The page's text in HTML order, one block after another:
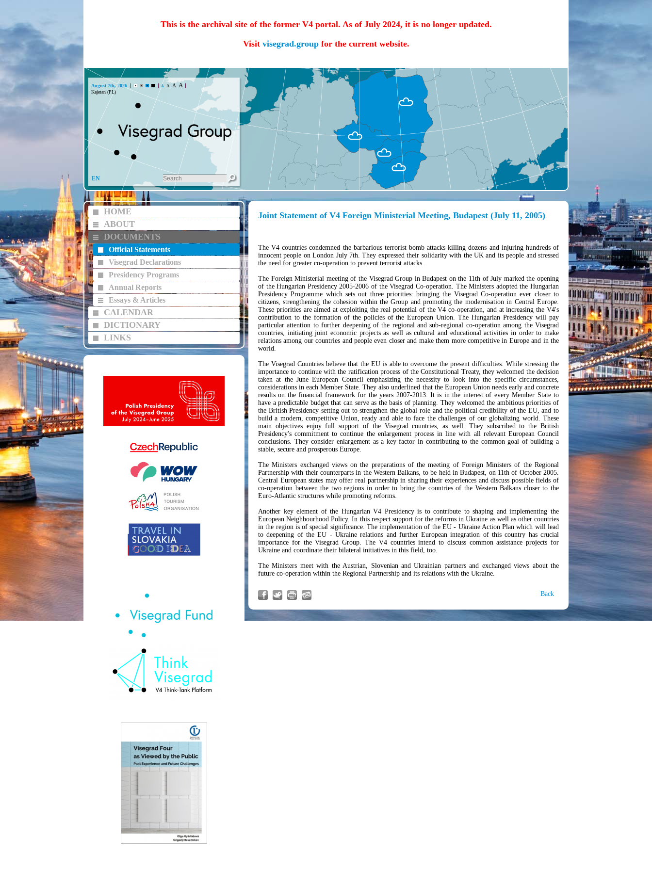
This is the archival site of the former V4 portal. As of July 2024, it is no longer updated.
Visit visegrad.groupfor the current website.
August 7th, 2026 A A A A
Kajetan (PL)
EN
HOME
ABOUT
DOCUMENTS
Official Statements
Visegrad Declarations
Presidency Programs
Annual Reports
Essays & Articles
CALENDAR
DICTIONARY
LINKS
Joint Statement of V4 Foreign Ministerial Meeting, Budapest (July 11, 2005)
The V4 countries condemned the barbarious terrorist bomb attacks killing dozens and injuring hundreds of
innocent people on London July 7th. They expressed their solidarity with the UK and its people and stressed
the need for greater co-operation to prevent terrorist attacks.
The Foreign Ministerial meeting of the Visegrad Group in Budapest on the 11th of July marked the opening
of the Hungarian Presidency 2005-2006 of the Visegrad Co-operation. The Ministers adopted the Hungarian
Presidency Programme which sets out three priorities: bringing the Visegrad Co-operation ever closer to
citizens, strengthening the cohesion within the Group and promoting the modernisation in Central Europe.
These priorities are aimed at exploiting the real potential of the V4 co-operation, and at increasing the V4's
contribution to the formation of the policies of the European Union. The Hungarian Presidency will pay
particular attention to further deepening of the regional and sub-regional co-operation among the Visegrad
countries, initiating joint economic projects as well as cultural and educational activities in order to make
relations among our countries and people even closer and make them more competitive in Europe and in the
world.
The Visegrad Countries believe that the EU is able to overcome the present difficulties. While stressing the
importance to continue with the ratification process of the Constitutional Treaty, they welcomed the decision
taken at the June European Council emphasizing the necessity to look into the specific circumstances,
considerations in each Member State. They also underlined that the European Union needs early and concrete
results on the financial framework for the years 2007-2013. It is in the interest of every Member State to
have a predictable budget that can serve as the basis of planning. They welcomed the ambitious priorities of
the British Presidency setting out to strengthen the global role and the political credibility of the EU, and to
build a modern, competitive Union, ready and able to face the challenges of our globalizing world. These
main objectives enjoy full support of the Visegrad countries, as well. They subscribed to the British
Presidency's commitment to continue the enlargement process in line with all relevant European Council
conclusions. They consider enlargement as a key factor in contributing to the common goal of building a
stable, secure and prosperous Europe.
The Ministers exchanged views on the preparations of the meeting of Foreign Ministers of the Regional
Partnership with their counterparts in the Western Balkans, to be held in Budapest, on 11th of October 2005.
Central European states may offer real partnership in sharing their experiences and discuss possible fields of
co-operation between the two regions in order to bring the countries of the Western Balkans closer to the
Euro-Atlantic structures while promoting reforms.
Another key element of the Hungarian V4 Presidency is to contribute to shaping and implementing the
European Neighbourhood Policy. In this respect support for the reforms in Ukraine as well as other countries
in the region is of special significance. The implementation of the EU - Ukraine Action Plan which will lead
to deepening of the EU - Ukraine relations and further European integration of this country has crucial
importance for the Visegrad Group. The V4 countries intend to discuss common assistance projects for
Ukraine and coordinate their bilateral initiatives in this field, too.
The Ministers meet with the Austrian, Slovenian and Ukrainian partners and exchanged views about the
future co-operation within the Regional Partnership and its relations with the Ukraine.
Back